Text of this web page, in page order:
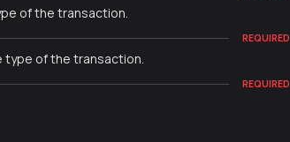
of the transaction.
REQUIRED
of the transaction.
REQUIRED